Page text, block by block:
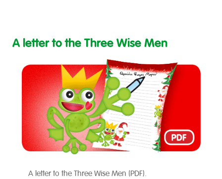
A letter to the Three Wise Men
A letter to the Three Wise Men (PDF).